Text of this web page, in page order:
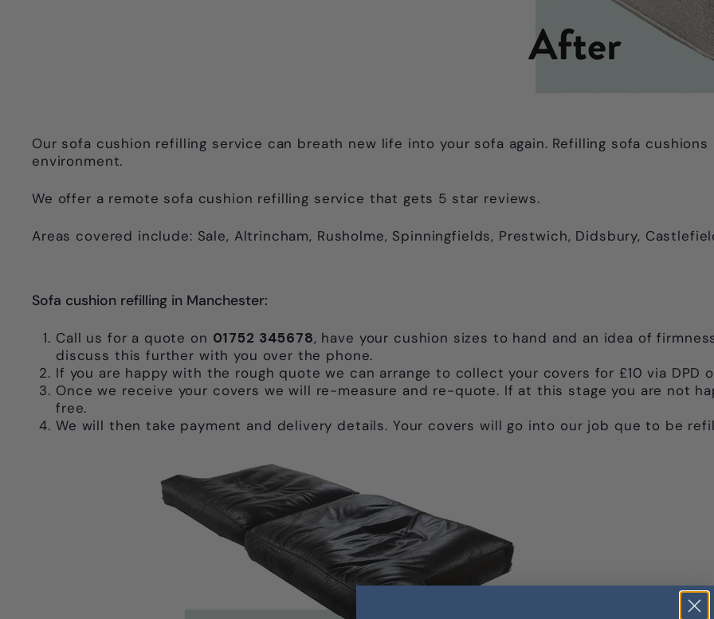
Our sofa cushion refilling service can breath new life into your sofa again. Refilling sofa
environment.
We offer a remote sofa cushion refilling service that gets 5 star reviews.
Areas covered include: Sale, Altrincham, Rusholme, Spinningfields, Prestwich, Didsbury,
Sofa cushion refilling in Manchester:
Call us for a quote on 01752 345678, have your cushion sizes to hand and an idea of
discuss this further with you over the phone.
If you are happy with the rough quote we can arrange to collect your covers for £10 via DPD
Once we receive your covers we will re-measure and re-quote. If at this stage you are not
free.
We will then take payment and delivery details. Your covers will go into our job que to be